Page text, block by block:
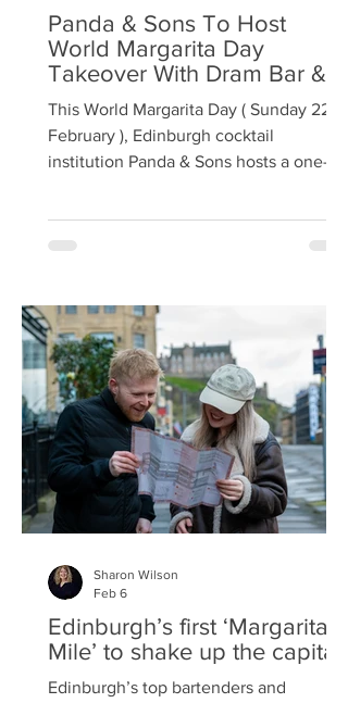
Panda & Sons To Host
World Margarita Day
Takeover With Dram Bar &
Zacal
This World Margarita Day ( Sunday 22
February ), Edinburgh cocktail
institution Panda & Sons hosts a one-
Zacal Mezcal at the centre of the
the heart of the one-night-only cocktail
menu, created by Dram’s Chris Tanner,
who joins Panda & Sons’ Nicky Craig
behind the bar for the evening.
Following a successful first collaboratio
Edinburgh’s first ‘Margarita
Mile’ to shake up the capital
Edinburgh’s top bartenders and
Sharon Wilson
Feb 6